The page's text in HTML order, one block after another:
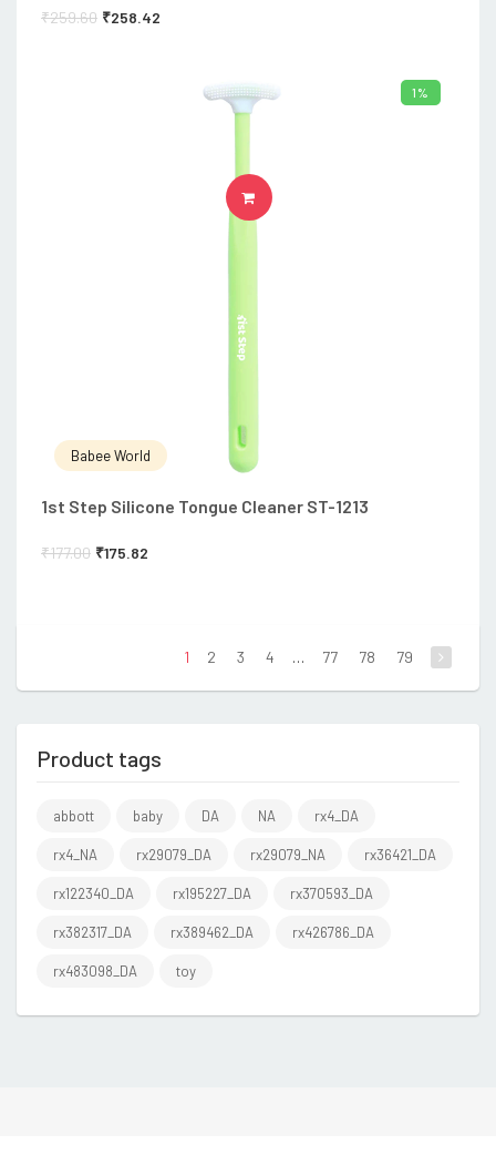
₹259.60 ₹258.42
1%
Babee World
1st Step Silicone Tongue Cleaner ST-1213
₹177.00 ₹175.82
ADD TO CART
1 2 3 4 … 77 78 79
Product tags
abbott baby DA NA rx4_DA
rx4_NA rx29079_DA rx29079_NA rx36421_DA
rx122340_DA rx195227_DA rx370593_DA
rx382317_DA rx389462_DA rx426786_DA
rx483098_DA toy